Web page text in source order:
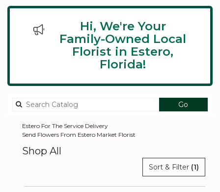
Hi, We're Your
Family-Owned Local
Florist in Estero,
Florida!
Go
catalog
Estero For The Service Delivery
Send Flowers From Estero Market Florist
Shop All
Sort & Filter (1)